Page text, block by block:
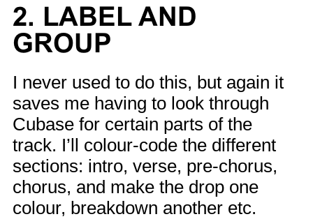
2. LABEL AND
GROUP
I never used to do this, but again it
saves me having to look through
Cubase for certain parts of the
track. I’ll colour-code the different
sections: intro, verse, pre-chorus,
chorus, and make the drop one
colour, breakdown another etc.